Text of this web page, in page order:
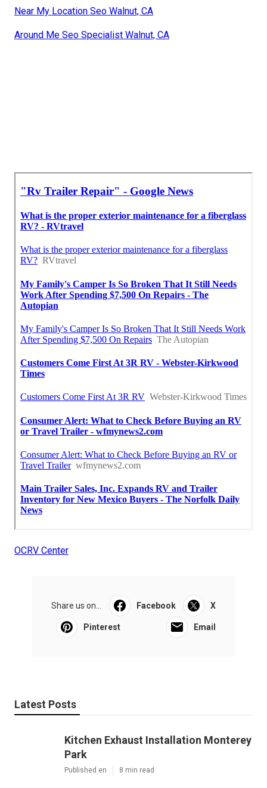
Near My Location Seo Walnut, CA
Around Me Seo Specialist Walnut, CA
OCRV Center
Share us on... Facebook X
Pinterest Email
Latest Posts
Kitchen Exhaust Installation Monterey
Park
Published en 8 min read